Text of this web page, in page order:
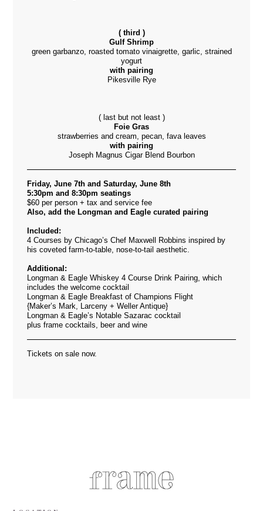
( third )
Gulf Shrimp
green garbanzo, roasted tomato vinaigrette, garlic, strained
yogurt
with pairing
Pikesville Rye
( last but not least )
Foie Gras
strawberries and cream, pecan, fava leaves
with pairing
Joseph Magnus Cigar Blend Bourbon
Friday, June 7th and Saturday, June 8th
5:30pm and 8:30pm seatings
$60 per person + tax and service fee
Also, add the Longman and Eagle curated pairing
Included:
4 Courses by Chicago’s Chef Maxwell Robbins inspired by
his coveted farm-to-table, nose-to-tail aesthetic.
Additional:
Longman & Eagle Whiskey 4 Course Drink Pairing, which
includes the welcome cocktail
Longman & Eagle Breakfast of Champions Flight
{Maker’s Mark, Larceny + Weller Antique}
Longman & Eagle’s Notable Sazarac cocktail
plus frame cocktails, beer and wine
Tickets on sale now.